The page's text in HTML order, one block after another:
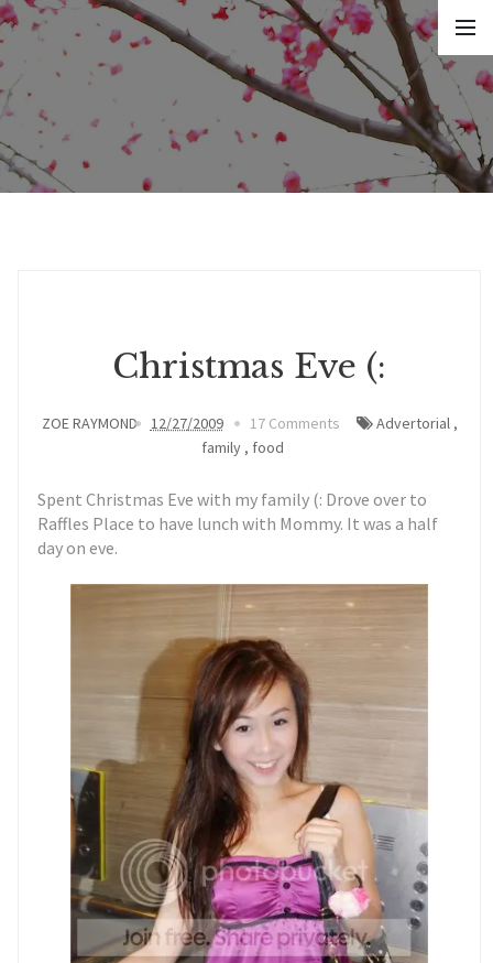
Christmas Eve (:
ZOE RAYMOND 12/27/2009 17 Comments Advertorial,
family , food
Spent Christmas Eve with my family (: Drove over to
Raffles Place to have lunch with Mommy. It was a half
day on eve.